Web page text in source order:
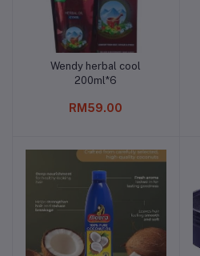
Add to cart
Wendy herbal cool
200ml*6
RM59.00